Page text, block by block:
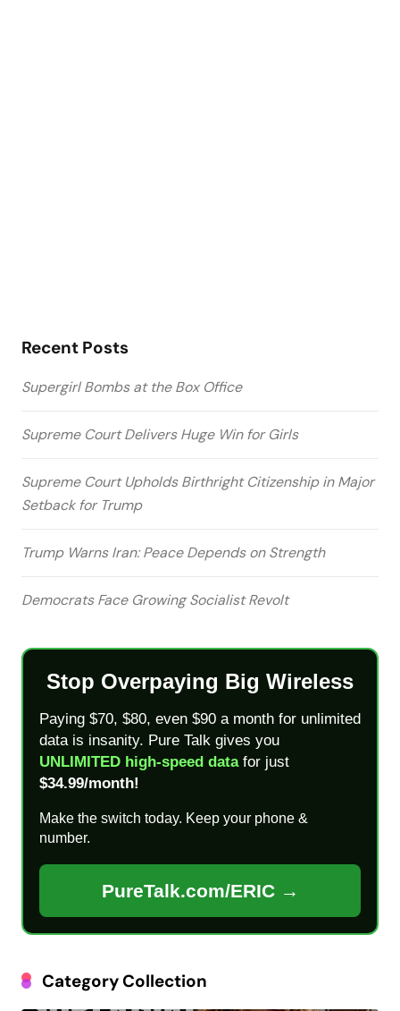
Recent Posts
Supergirl Bombs at the Box Office
Supreme Court Delivers Huge Win for Girls
Supreme Court Upholds Birthright Citizenship in Major
Setback for Trump
Trump Warns Iran: Peace Depends on Strength
Democrats Face Growing Socialist Revolt
Stop Overpaying Big Wireless
Paying $70, $80, even $90 a month for unlimited
data is insanity. Pure Talk gives you
UNLIMITED high-speed datafor just
$34.99/month!
Make the switch today. Keep your phone &
number.
PureTalk.com/ERIC →
Category Collection